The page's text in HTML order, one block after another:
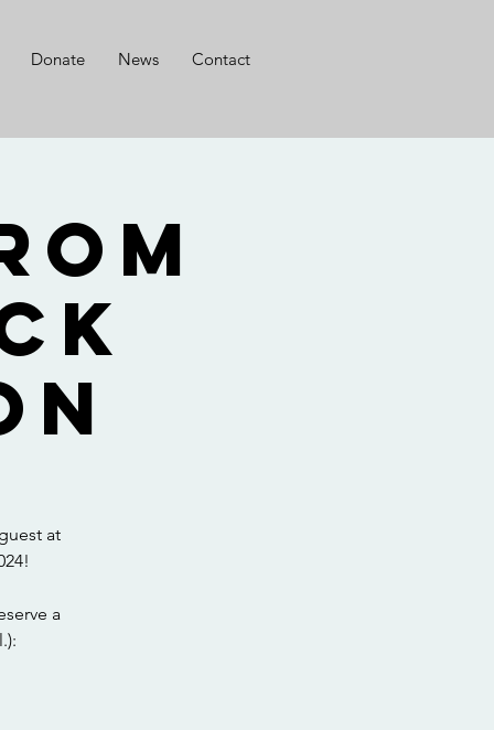
Donate News Contact
at
a